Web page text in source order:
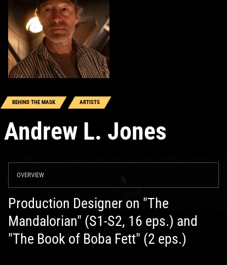
BEHIND THE MASK ARTISTS
Andrew L. Jones
OVERVIEW
Production Designer on "The
Mandalorian" (S1-S2, 16 eps.) and
"The Book of Boba Fett" (2 eps.)